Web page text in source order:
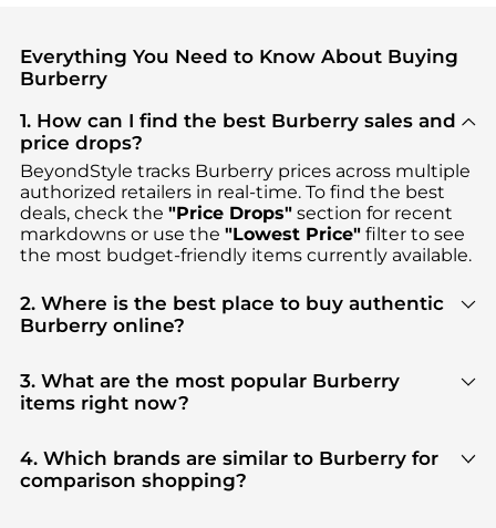
Everything You Need to Know About Buying
Burberry
1. How can I find the best Burberry sales and
price drops?
BeyondStyle tracks Burberryprices across multiple
authorized retailers in real-time. To find the best
deals, check the "Price Drops"section for recent
markdowns or use the "Lowest Price"filter to see
the most budget-friendly items currently available.
2. Where is the best place to buy authentic
Burberry online?
in our"Where to Buy"section. We aggregate
products from top-tier, verified stores such as
Cettire, Jomashop, YOOX
3. What are the most popular Burberry
items right now?
ClothingandMen's Clothingare highly sought
after. Check our"Most Wanted"
module to see the
specific products that other shoppers are buying
4. Which brands are similar to Burberry for
comparison shopping?